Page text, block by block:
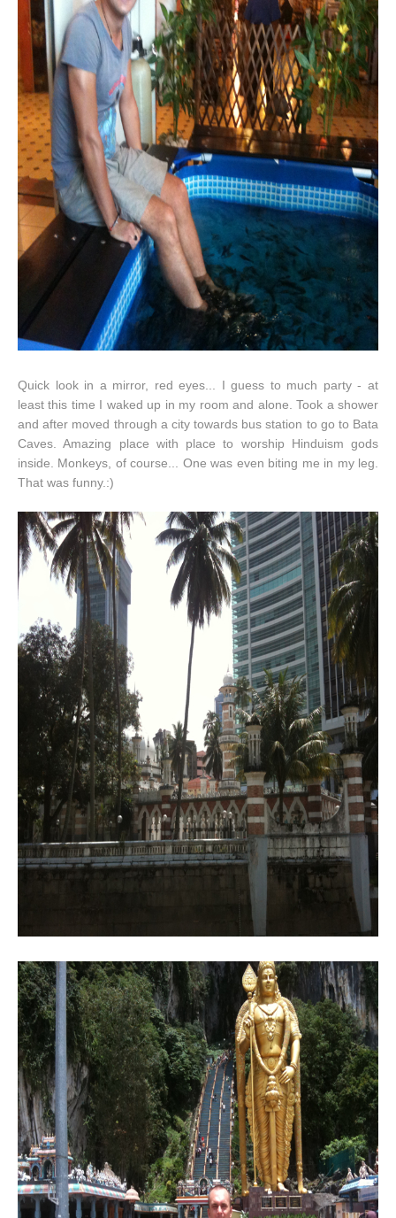
Quick look in a mirror, red eyes... I guess to much party - at
least this time I waked up in my room and alone. Took a shower
and after moved through a city towards bus station to go to Bata
Caves. Amazing place with place to worship Hinduism gods
inside. Monkeys, of course... One was even biting me in my leg.
That was funny.:)